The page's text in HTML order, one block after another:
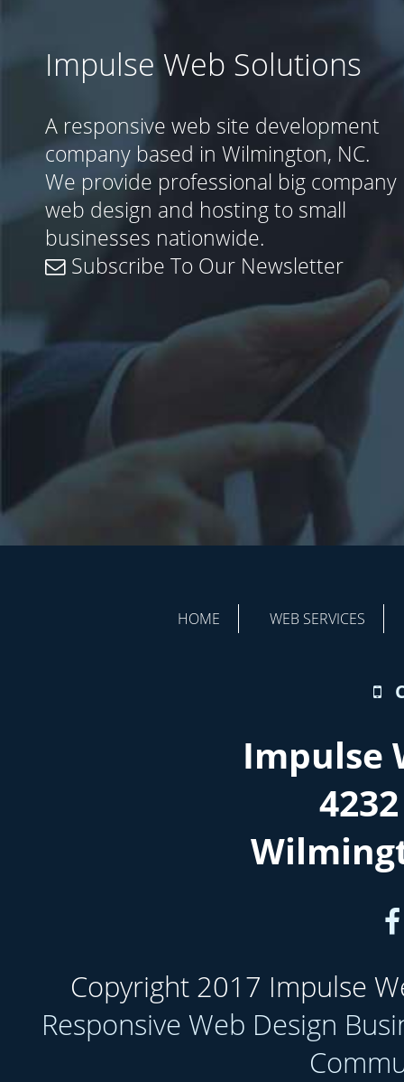
Impulse Web Solutions
A responsive web site development
company based in Wilmington, NC.
We provide professional big company
web design and hosting to small
businesses nationwide.
Subscribe To Our Newsletter
HOME WEB SERVICES
Impulse
Copyright 2017 Impulse
Responsive Web Design